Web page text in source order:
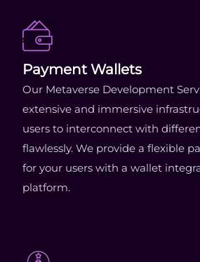
Payment Wallets
Our Metaverse Development
extensive and immersive
users to interconnect with
flawlessly. We provide a flexible
for your users with a wallet
platform.